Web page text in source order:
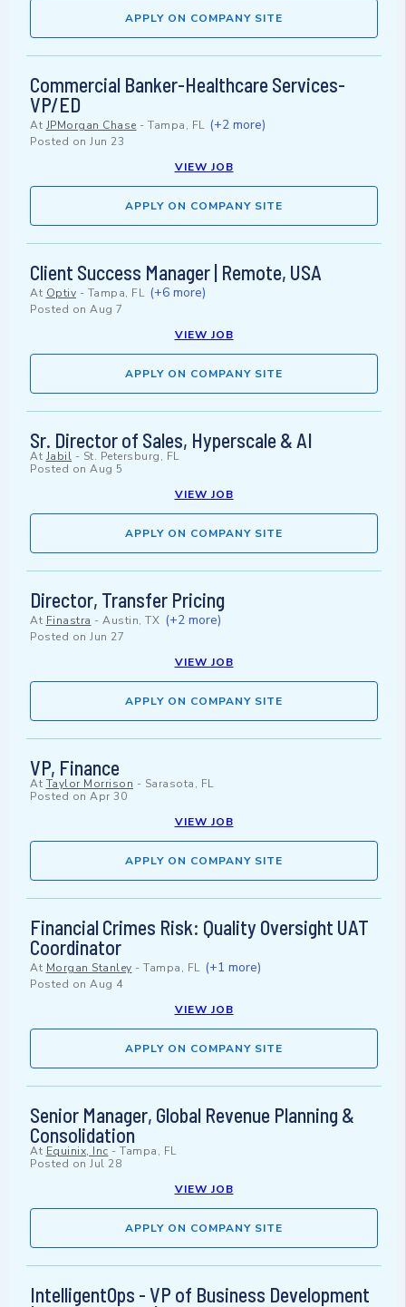
APPLY ON COMPANY SITE
Commercial Banker-Healthcare Services-
VP/ED
At JPMorgan Chase - Tampa, FL (+2 more)
Posted on Jun 23
VIEW JOB
APPLY ON COMPANY SITE
Client Success Manager | Remote, USA
At Optiv - Tampa, FL (+6 more)
Posted on Aug 7
VIEW JOB
APPLY ON COMPANY SITE
Sr. Director of Sales, Hyperscale & AI
At Jabil - St. Petersburg, FL
Posted on Aug 5
VIEW JOB
APPLY ON COMPANY SITE
Director, Transfer Pricing
At Finastra - Austin, TX (+2 more)
Posted on Jun 27
VIEW JOB
APPLY ON COMPANY SITE
VP, Finance
At Taylor Morrison - Sarasota, FL
Posted on Apr 30
VIEW JOB
APPLY ON COMPANY SITE
Financial Crimes Risk: Quality Oversight UAT
Coordinator
At Morgan Stanley - Tampa, FL (+1 more)
Posted on Aug 4
VIEW JOB
APPLY ON COMPANY SITE
Senior Manager, Global Revenue Planning &
Consolidation
At Equinix, Inc - Tampa, FL
Posted on Jul 28
VIEW JOB
APPLY ON COMPANY SITE
IntelligentOps - VP of Business Development